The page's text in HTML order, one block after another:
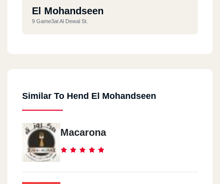
El Mohandseen
9 Game3at Al Dewal St.
Similar To Hend El Mohandseen
Macarona